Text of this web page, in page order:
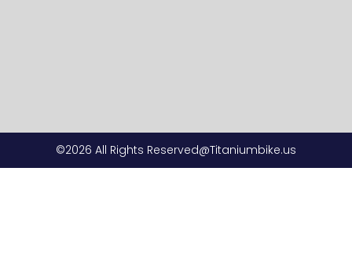
©2026 All Rights Reserved@Titaniumbike.us